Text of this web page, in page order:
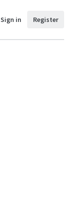
Sign in Register